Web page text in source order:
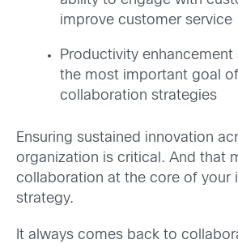
improve customer service
Productivity
the most important goal of
collaboration strategies
Ensuring sustained innovation
organization is critical. And that
collaboration at the core of your
strategy.
It always comes back to